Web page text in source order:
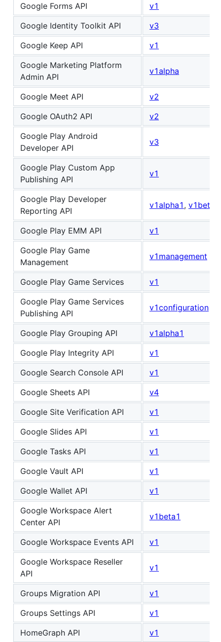
Google Forms API
v1
Google Identity Toolkit API
v3
Google Keep API
v1
Google Marketing Platform
Admin API
v1alpha
Google Meet API
v2
Google OAuth2 API
v2
Google Play Android
Developer API
v3
Google Play Custom App
Publishing API
v1
Google Play Developer
Reporting API
v1alpha1 , v1beta1
Google Play EMM API
v1
Google Play Game
Management
v1management
Google Play Game Services
v1
Google Play Game Services
Publishing API
v1configuration
Google Play Grouping API
v1alpha1
Google Play Integrity API
v1
Google Search Console API
v1
Google Sheets API
v4
Google Site Verification API
v1
Google Slides API
v1
Google Tasks API
v1
Google Vault API
v1
Google Wallet API
v1
Google Workspace Alert
Center API
v1beta1
Google Workspace Events API
v1
Google Workspace Reseller
API
v1
Groups Migration API
v1
Groups Settings API
v1
HomeGraph API
v1